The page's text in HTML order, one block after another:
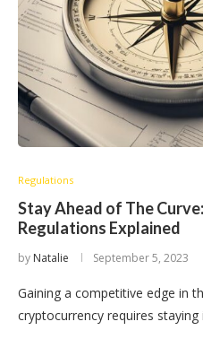
Regulations
Stay Ahead of The
Regulations Explained
by Natalie September 5, 2023
Gaining a competitive edge in
cryptocurrency requires